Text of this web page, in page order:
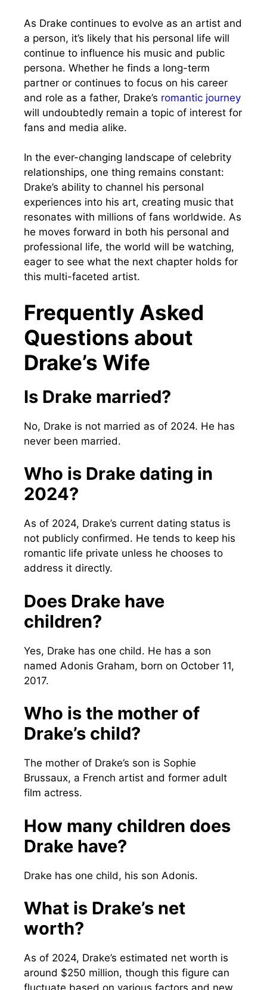
As Drake continues to evolve as an artist and
a person, it’s likely that his personal life will
continue to influence his music and public
persona. Whether he finds a long-term
partner or continues to focus on his career
and role as a father, Drake’s romantic journey
will undoubtedly remain a topic of interest for
fans and media alike.
In the ever-changing landscape of celebrity
relationships, one thing remains constant:
Drake’s ability to channel his personal
experiences into his art, creating music that
resonates with millions of fans worldwide. As
he moves forward in both his personal and
professional life, the world will be watching,
eager to see what the next chapter holds for
this multi-faceted artist.
Frequently Asked
Questions about
Drake’s Wife
Is Drake married?
No, Drake is not married as of 2024. He has
never been married.
Who is Drake dating in
2024?
As of 2024, Drake’s current dating status is
not publicly confirmed. He tends to keep his
romantic life private unless he chooses to
address it directly.
Does Drake have
children?
Yes, Drake has one child. He has a son
named Adonis Graham, born on October 11,
2017.
Who is the mother of
Drake’s child?
The mother of Drake’s son is Sophie
Brussaux, a French artist and former adult
film actress.
How many children does
Drake have?
Drake has one child, his son Adonis.
What is Drake’s net
worth?
As of 2024, Drake’s estimated net worth is
around $250 million, though this figure can